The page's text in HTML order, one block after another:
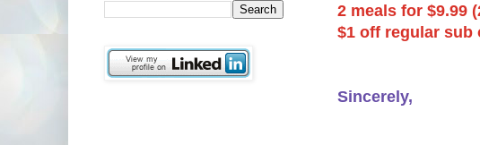
2 meals for $9.99
$1 off regular sub
Sincerely,